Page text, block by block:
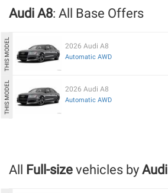
Audi A8: All Base Offers
2026 Audi A8
Automatic AWD
2026 Audi A8
Automatic AWD
All Full-size vehicles by Audi